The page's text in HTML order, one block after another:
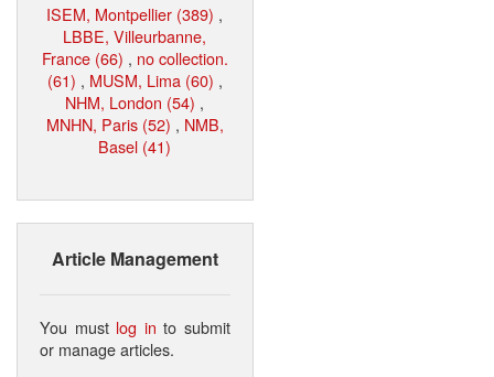
ISEM, Montpellier (389) ,
LBBE, Villeurbanne,
France (66) , no collection.
(61) , MUSM, Lima (60) ,
NHM, London (54) ,
MNHN, Paris (52) , NMB,
Basel (41)
Article Management
You must log in to submit
or manage articles.